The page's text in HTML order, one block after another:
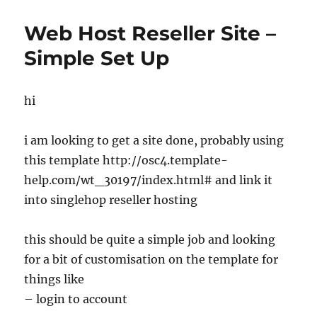
Web Host Reseller Site –
Simple Set Up
hi
i am looking to get a site done, probably using
this template http://osc4.template-
help.com/wt_30197/index.html# and link it
into singlehop reseller hosting
this should be quite a simple job and looking
for a bit of customisation on the template for
things like
– login to account